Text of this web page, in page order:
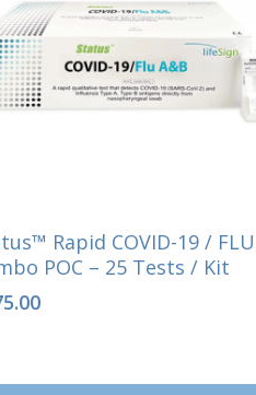
Select Options
Rapid COVID-19 / FLU
POC – 25 Tests / Kit